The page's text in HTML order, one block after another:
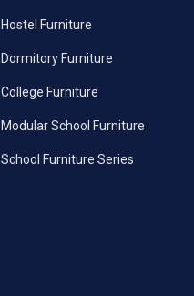
Hostel Furniture
Dormitory Furniture
College Furniture
Modular School Furniture
School Furniture Series